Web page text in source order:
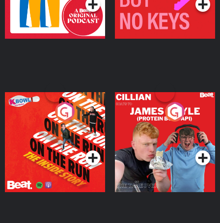
On The Run: The Inside
Podcast Series
Cillian chats to Protein
Bor Papi on The
Takeover
Podcast Series